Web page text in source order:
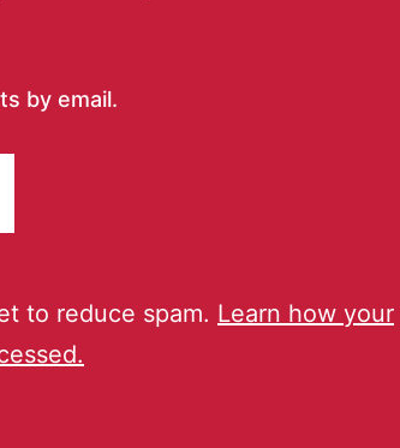
by email.
to reduce spam. Learn how your